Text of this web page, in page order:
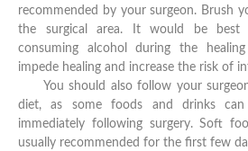
recommended by your surgeon. Brush
the surgical area. It would be best
consuming alcohol during the
impede healing and increase the risk of
You should also follow your
diet, as some foods and drinks
immediately following surgery. Soft
usually recommended for the first few